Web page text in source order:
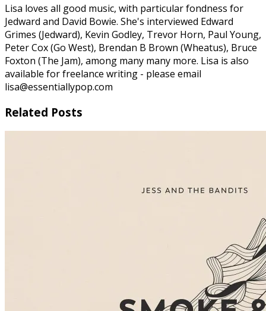
Lisa loves all good music, with particular fondness for
Jedward and David Bowie. She's interviewed Edward
Grimes (Jedward), Kevin Godley, Trevor Horn, Paul Young,
Peter Cox (Go West), Brendan B Brown (Wheatus), Bruce
Foxton (The Jam), among many many more. Lisa is also
available for freelance writing - please email
lisa@essentiallypop.com
Related Posts